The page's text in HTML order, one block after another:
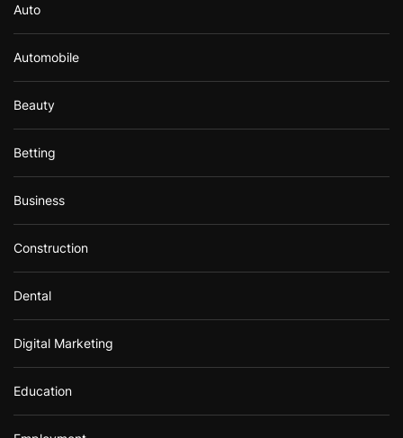
Auto
Automobile
Beauty
Betting
Business
Construction
Dental
Digital Marketing
Education